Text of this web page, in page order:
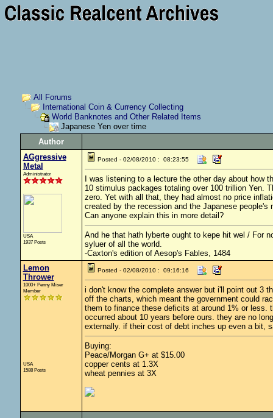
All Forums
International Coin & Currency Collecting
World Banknotes and Other Related Items
Japanese Yen over time
Author
AGgressive
Metal
Administrator
USA
1937 Posts
Posted - 02/08/2010 : 08:23:55
I was listening to a lecture the other day about
10 stimulus packages totaling over 100 trillion Yen.
zero. Yet with all that, they had almost no price
created by the recession and the Japanese
Can anyone explain this in more detail?
And he that hath lyberte ought to kepe hit wel / For
syluer of all the world.
-Caxton's edition of Aesop's Fables, 1484
Lemon
Thrower
1000+ Penny Miser
Member
USA
1588 Posts
Posted - 02/08/2010 : 09:16:16
i don't know the complete answer but i'll point out 3
off the charts, which meant the government could
them to finance these deficits at around 1% or less.
occurred about 10 years before ours. they are no
externally. if their cost of debt inches up even a bit,
Buying:
Peace/Morgan G+ at $15.00
copper cents at 1.3X
wheat pennies at 3X